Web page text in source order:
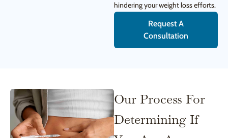
hindering your weight loss efforts.
Request A
Consultation
Our Process For
Determining If